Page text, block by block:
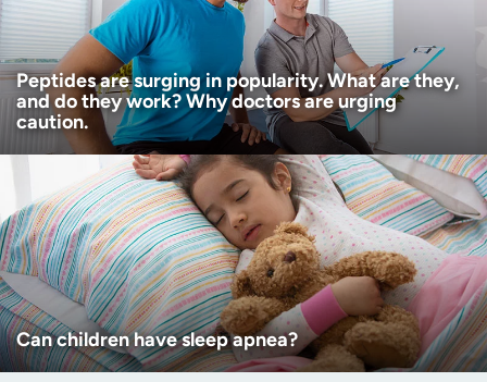
Peptides are surging in popularity. What are they,
and do they work? Why doctors are urging
caution.
Can children have sleep apnea?